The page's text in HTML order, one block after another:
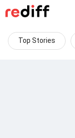
Top Stories